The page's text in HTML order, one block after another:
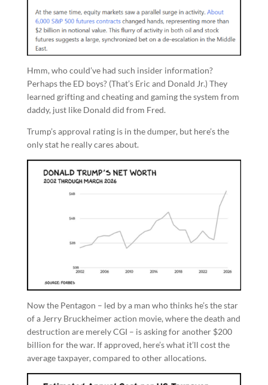
Hmm, who could’ve had such insider information?
Perhaps the ED boys? (That’s Eric and Donald Jr.) They
learned grifting and cheating and gaming the system from
daddy, just like Donald did from Fred.
Trump’s approval rating is in the dumper, but here’s the
only stat he really cares about.
Now the Pentagon – led by a man who thinks he’s the star
of a Jerry Bruckheimer action movie, where the death and
destruction are merely CGI – is asking for another $200
billion for the war. If approved, here’s what it’ll cost the
average taxpayer, compared to other allocations.